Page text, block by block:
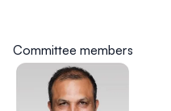
Committee members